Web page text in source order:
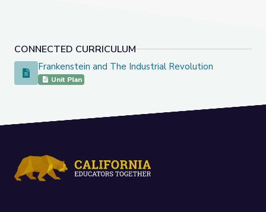
CONNECTED CURRICULUM
Frankenstein and The Industrial Revolution
Frankenstein and The Industrial Revolution
Unit Plan